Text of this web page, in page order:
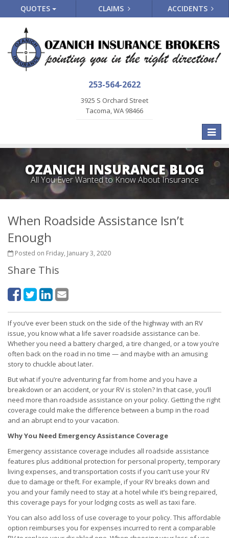
QUOTES CLAIMS ACCIDENTS
253-564-2622
3925 S Orchard Street
Tacoma, WA 98466
Toggle
OZANICH INSURANCE BLOG
All You Ever Wanted to Know About Insurance
When Roadside Assistance Isn’t
Enough
Posted on Friday, January 3, 2020
Share This
If you’ve ever been stuck on the side of the highway with an RV
issue, you know what a life saver roadside assistance can be.
Whether you need a battery charged, a tire changed, or a tow you’re
often back on the road in no time — and maybe with an amusing
story to chuckle about later.
But what if you’re adventuring far from home and you have a
breakdown or an accident, or your RV is stolen? In that case, you’ll
need more than roadside assistance on your policy. Getting the right
coverage could make the difference between a bump in the road
and an abrupt end to your vacation.
Why You Need Emergency Assistance Coverage
Emergency assistance coverage includes all roadside assistance
features plus additional protection for personal property, temporary
living expenses, and transportation costs if you can’t use your RV
due to damage or theft. For example, if your RV breaks down and
you and your family need to stay at a hotel while it’s being repaired,
this coverage pays for your lodging costs as well as taxi fare.
You can also add loss of use coverage to your policy. This affordable
option reimburses you for expenses incurred to rent a comparable